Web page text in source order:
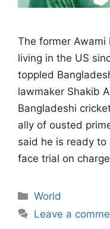
The former Awami
living in the US
toppled
lawmaker Shakib
Bangladeshi
ally of ousted
said he is ready
face trial on
Categories
World
Leave a